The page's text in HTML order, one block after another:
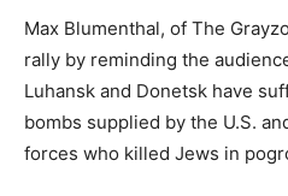
Max Blumenthal, of The
rally by reminding the
Luhansk and Donetsk have
bombs supplied by the U.S.
forces who killed Jews in